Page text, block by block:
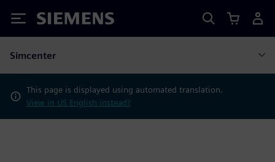
Siemens
Simcenter
This page is displayed using automated translation.
View in US English instead?